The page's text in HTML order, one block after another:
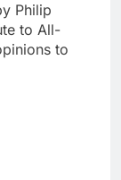
Philip
to All-
to